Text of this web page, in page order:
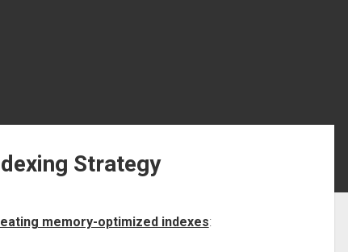
Strategy
memory-optimized indexes: